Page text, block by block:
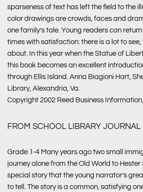
sparseness of text has left the field to the
color drawings are crowds, faces and
one family’s tale. Young readers can
times with satisfaction: there is a lot to
about. In this year when the Statue of
this book becomes an excellent
through Ellis Island. Anna Biagioni Hart,
Library, Alexandria, Va.
Copyright 2002 Reed Business
FROM SCHOOL LIBRARY JOURNAL
Grade 1-4 Many years ago two small
journey alone from the Old World to Hester
special story that the young narrator’s
to tell. The story is a common, satisfying